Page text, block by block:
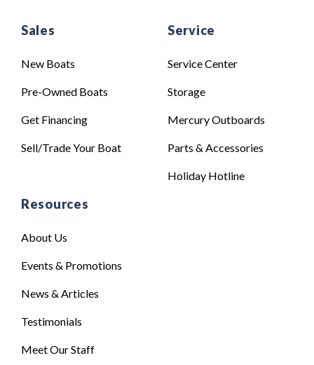
Sales
New Boats
Pre-Owned Boats
Get Financing
Sell/Trade Your Boat
Service
Service Center
Storage
Mercury Outboards
Parts & Accessories
Holiday Hotline
Resources
About Us
Events & Promotions
News & Articles
Testimonials
Meet Our Staff